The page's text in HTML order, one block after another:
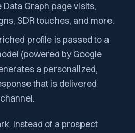
Graph page visits,
SDR touches, and more.
profile is passed to a
(powered by Google
a personalized,
that is delivered
Instead of a prospect